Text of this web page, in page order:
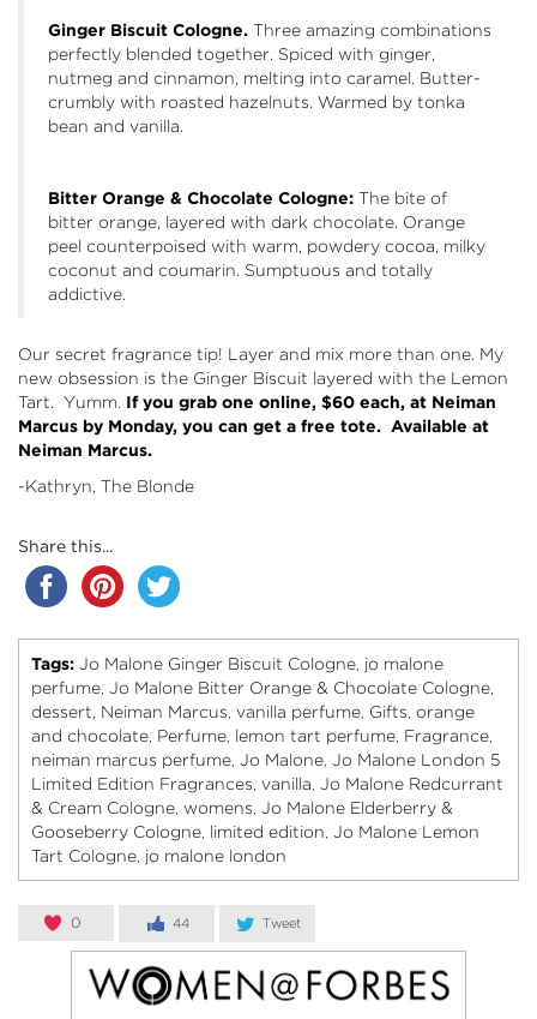
Ginger Biscuit Cologne. Three amazing combinations
perfectly blended together. Spiced with ginger,
nutmeg and cinnamon, melting into caramel. Butter-
crumbly with roasted hazelnuts. Warmed by tonka
bean and vanilla.
Bitter Orange & Chocolate Cologne: The bite of
bitter orange, layered with dark chocolate. Orange
peel counterpoised with warm, powdery cocoa, milky
coconut and coumarin. Sumptuous and totally
addictive.
Our secret fragrance tip! Layer and mix more than one. My
new obsession is the Ginger Biscuit layered with the Lemon
Tart. Yumm. If you grab one online, $60 each, at Neiman
Marcus by Monday, you can get a free tote. Available at
Neiman Marcus.
-Kathryn, The Blonde
Share this...
Tags: Jo Malone Ginger Biscuit Cologne, jo malone
perfume, Jo Malone Bitter Orange & Chocolate Cologne,
dessert, Neiman Marcus, vanilla perfume, Gifts, orange
and chocolate, Perfume, lemon tart perfume, Fragrance,
neiman marcus perfume, Jo Malone, Jo Malone London 5
Limited Edition Fragrances, vanilla, Jo Malone Redcurrant
& Cream Cologne, womens, Jo Malone Elderberry &
Gooseberry Cologne, limited edition, Jo Malone Lemon
Tart Cologne, jo malone london
0 44 Tweet